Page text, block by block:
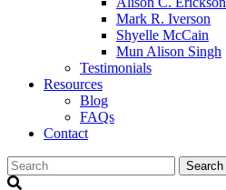
Mark R. Iverson
Shyelle McCain
Mun Alison Singh
Testimonials
Resources
Blog
FAQs
Contact
Search